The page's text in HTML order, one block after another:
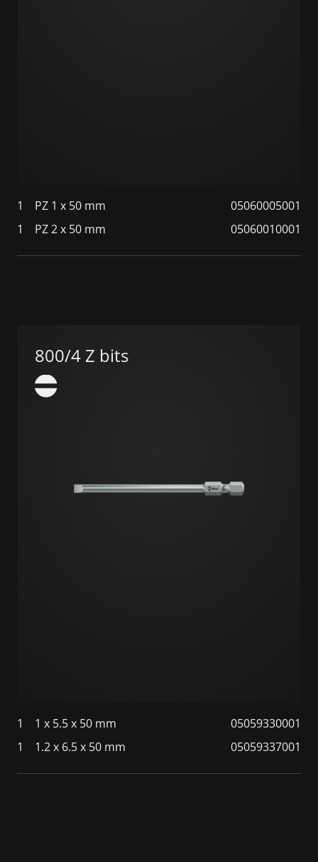
1 PZ 1 x 50 mm
05060005001
1
PZ 2 x 50 mm 05060010001
800/4 Z bits
1 1 x 5.5 x 50 mm
05059330001
1
1.2 x 6.5 x 50 mm 05059337001